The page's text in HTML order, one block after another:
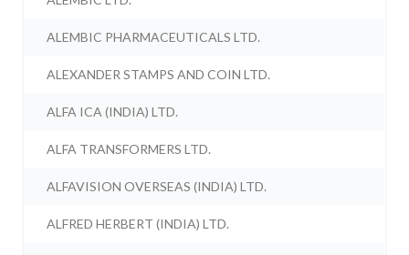
ALEMBIC PHARMACEUTICALS LTD.
ALEXANDER STAMPS AND COIN LTD.
ALFA ICA (INDIA) LTD.
ALFA TRANSFORMERS LTD.
ALFAVISION OVERSEAS (INDIA) LTD.
ALFRED HERBERT (INDIA) LTD.